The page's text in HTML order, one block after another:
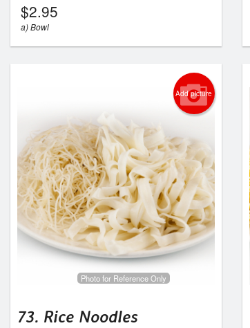
$2.95
a) Bowl
Add picture
Photo for Reference Only
73. Rice Noodles